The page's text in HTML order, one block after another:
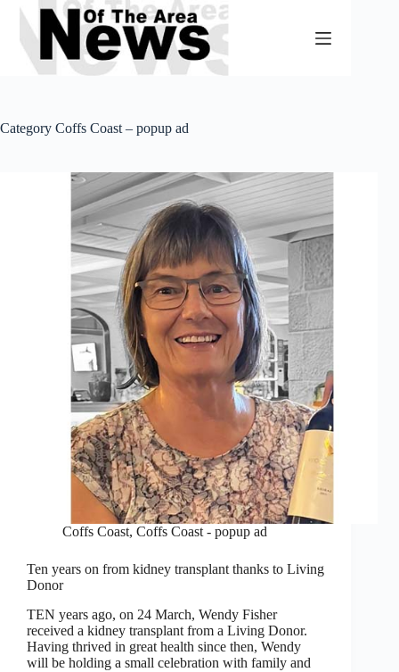
Skip
content
Category Coffs Coast – popup ad
Coffs Coast, Coffs Coast - popup ad
Ten years on from kidney transplant thanks to Living
Donor
TEN years ago, on 24 March, Wendy Fisher
received a kidney transplant from a Living Donor.
Having thrived in great health since then, Wendy
will be holding a small celebration with family and